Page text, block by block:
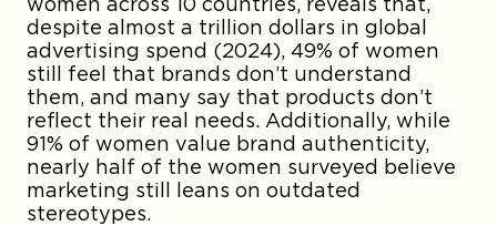
despite almost a trillion dollars in global
advertising spend (2024), 49% of women
still feel that brands don’t understand
them, and many say that products don’t
reflect their real needs. Additionally, while
91% of women value brand authenticity,
nearly half of the women surveyed believe
marketing still leans on outdated
stereotypes.